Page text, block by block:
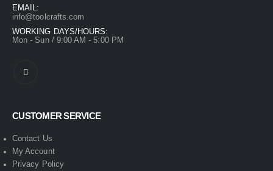
EMAIL:
info@toolcrafts.com
WORKING DAYS/HOURS:
Mon - Sun / 9:00 AM - 5:00 PM
CUSTOMER SERVICE
Contact Us
My Account
Privacy Policy